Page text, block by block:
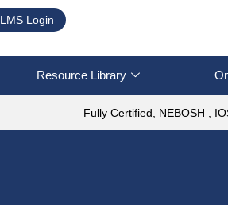
LMS Login
Resource Library
Fully Certified, NEBOSH ,